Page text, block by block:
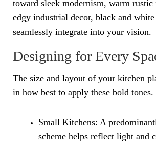
toward sleek modernism, warm rustic
edgy industrial decor, black and
seamlessly integrate into your vision.
Designing for Every
The size and layout of your kitchen
in how best to apply these bold tones.
Small Kitchens: A
scheme helps reflect light and